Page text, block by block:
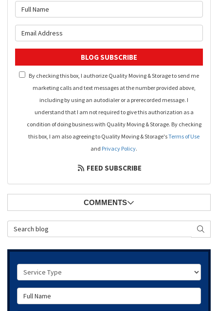
BLOG SUBSCRIBE
By checking this box, I authorize Quality Moving & Storage to send me
marketing calls and text messages at the number provided above,
including by using an autodialer or a prerecorded message. I
understand that I am not required to give this authorization as a
condition of doing business with Quality Moving & Storage. By checking
this box, I am also agreeing to Quality Moving & Storage'sTerms of Use
and Privacy Policy.
FEED SUBSCRIBE
COMMENTS
Search Blog
Service Type
Full Name